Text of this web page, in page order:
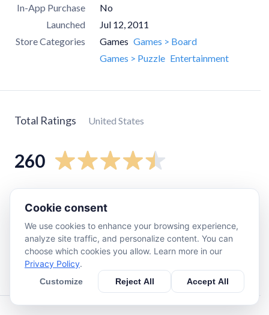
In-App Purchase
No
Launched
Jul 12, 2011
Store Categories
Games Games > Board
Games > Puzzle Entertainment
Total Ratings United States
260
star
star
10
star
3
star
Cookie consent
We use cookies to enhance your browsing experience,
analyze site traffic, and personalize content. You can
choose which cookies you allow. Learn more in our
Privacy Policy.
Customize Reject All Accept All